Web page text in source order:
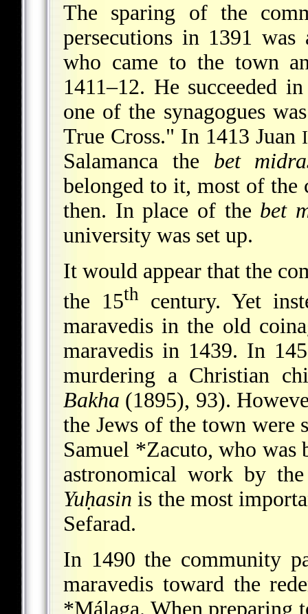
The sparing of the
persecutions in 1391
who came to the town
1411–12. He succeeded
one of the synagogues
True Cross." In 1413 Juan
Salamanca the bet
belonged to it, most of the
then. In place of the bet
university was set up.
It would appear that the
the 15th
century. Yet
maravedis in the old
maravedis in 1439. In
murdering a Christian
Bakha (1895), 93).
the Jews of the town were
Samuel *Zacuto, who was
astronomical work by
Yuḥasin is the most
Sefarad.
In 1490 the community
maravedis toward the
*Málaga. When preparing